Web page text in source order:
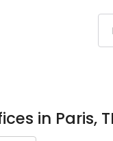
in Paris,